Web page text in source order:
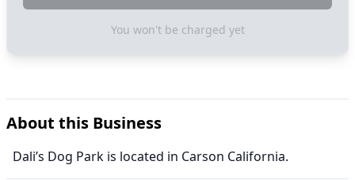
You won't be charged yet
About this Business
Dali’s Dog Park is located in Carson California.